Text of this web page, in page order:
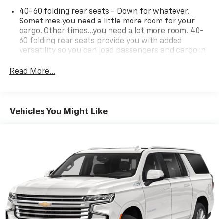
40-60 folding rear seats - Down for whatever.
Sometimes you need a little more room for your
cargo. Other times...you need a lot more room. 40-
60 folding rear seats provide you with added
versatility so you can load passengers and cargo in
room for your passengers. Or fold both sides to load
Individual driver and front passenger seats provide
generous room and comfort.
by reducing allergens, dust and even outdoor odors
that enter the vehicle. Keep the outside
contaminants out with cabin air filter.
Floor mats protect the vehicle floor covering from
dirt and wear and can easily be removed for
cleaning.
Rear seatback upholstery
: Carpet rear seatback
Read More...
Vehicles You Might Like